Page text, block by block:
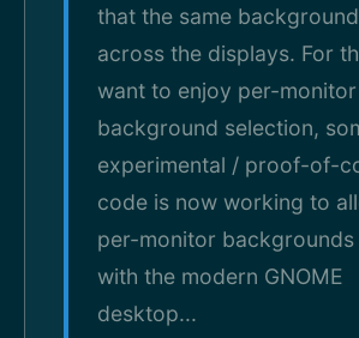
that the same
across the displays. For
want to enjoy per-monitor
background selection,
experimental / proof-of-
code is now working to
per-monitor
with the modern GNOME
desktop...